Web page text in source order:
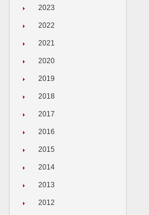
2023
2022
2021
2020
2019
2018
2017
2016
2015
2014
2013
2012